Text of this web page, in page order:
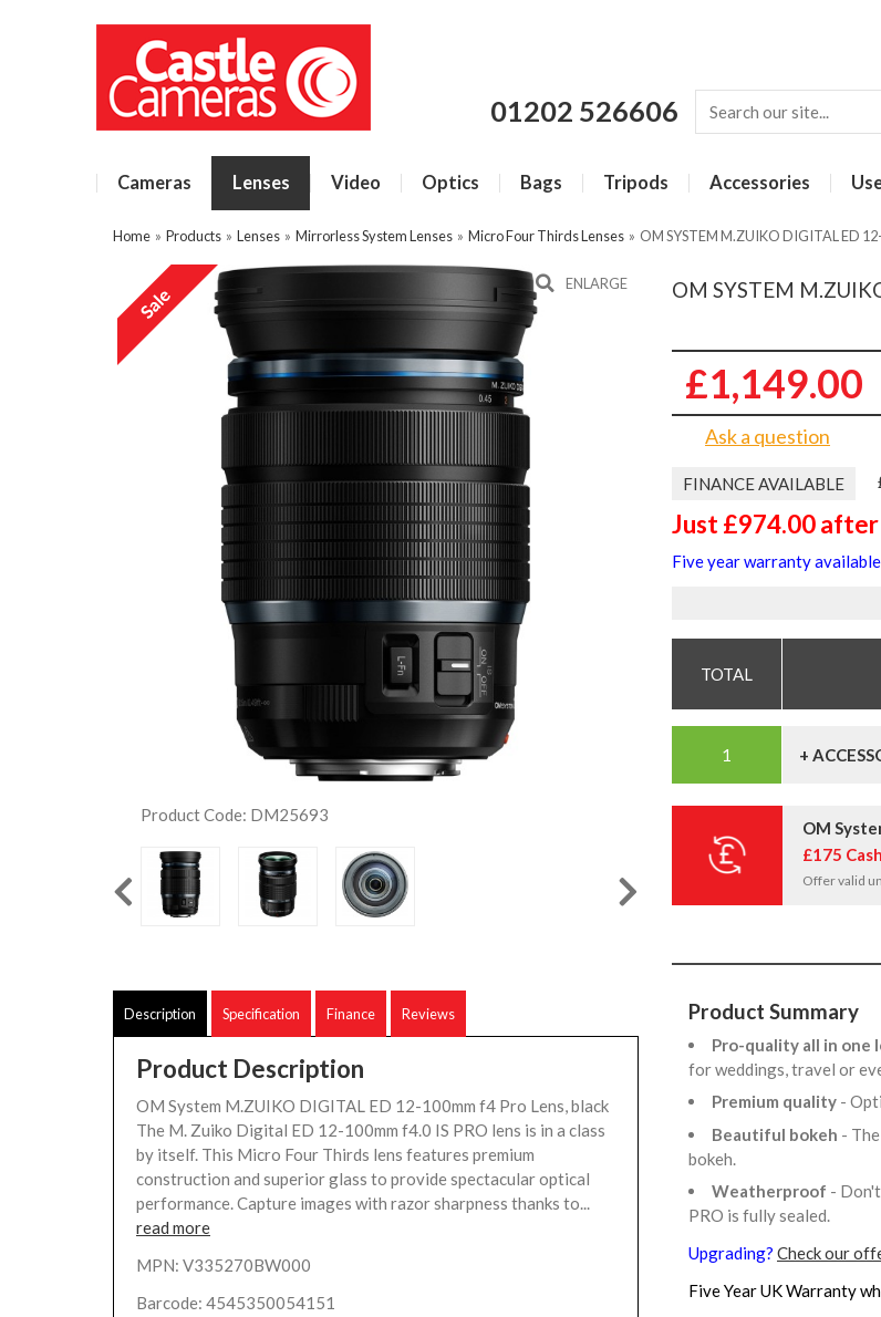
01202 526606
Cameras Lenses Video Optics Bags Tripods Accessories
Home » Products » Lenses » Mirrorless System Lenses » Micro Four Thirds Lenses » OM SYSTEM M.ZUIKO DIGITAL ED
ENLARGE
Product Code: DM25693
Description Specification Finance Reviews
Product Description
OM System M.ZUIKO DIGITAL ED 12-100mm f4 Pro Lens, black
The M. Zuiko Digital ED 12-100mm f4.0 IS PRO lens is in a class
by itself. This Micro Four Thirds lens features premium
construction and superior glass to provide spectacular optical
performance. Capture images with razor sharpness thanks to...
read more
MPN: V335270BW000
Barcode: 4545350054151
OM SYSTEM
£1,149.00
Ask a question
FINANCE AVAILABLE
Just £974.00
Five year warranty
+
OM
£175
Offer valid
Product Summary
Pro-quality all in one
for weddings, travel or
Premium quality -
Beautiful bokeh -
bokeh.
Weatherproof -
PRO is fully sealed.
Upgrading? Check our
Five Year UK Warranty